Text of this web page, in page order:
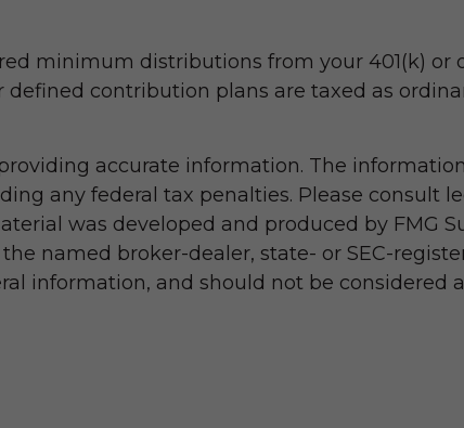
minimum distributions from your 401(k)
contribution plans are taxed as
accurate information. The
any federal tax penalties. Please consult
was developed and produced by FMG
named broker-dealer, state- or SEC-
information, and should not be considered